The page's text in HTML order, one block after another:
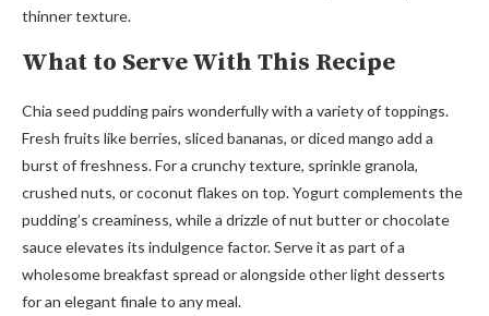
thinner texture.
What to Serve With This Recipe
Chia seed pudding pairs wonderfully with a variety of toppings.
Fresh fruits like berries, sliced bananas, or diced mango add a
burst of freshness. For a crunchy texture, sprinkle granola,
crushed nuts, or coconut flakes on top. Yogurt complements the
pudding’s creaminess, while a drizzle of nut butter or chocolate
sauce elevates its indulgence factor. Serve it as part of a
wholesome breakfast spread or alongside other light desserts
for an elegant finale to any meal.